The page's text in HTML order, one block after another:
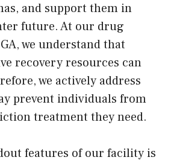
and support them in
future. At our drug
we understand that
recovery resources can
we actively address
prevent individuals from
treatment they need.
features of our facility is